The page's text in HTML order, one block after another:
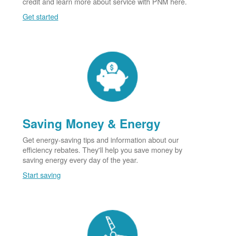
Get started
Saving Money & Energy
Get energy-saving tips and information about our
efficiency rebates. They'll help you save money by
saving energy every day of the year.
Start saving